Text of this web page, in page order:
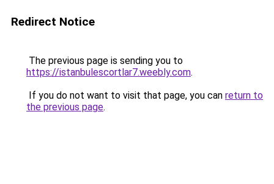
Redirect Notice
The previous page is sending you to
https://istanbulescortlar7.weebly.com.
If you do not want to visit that page, you can return to
the previous page.